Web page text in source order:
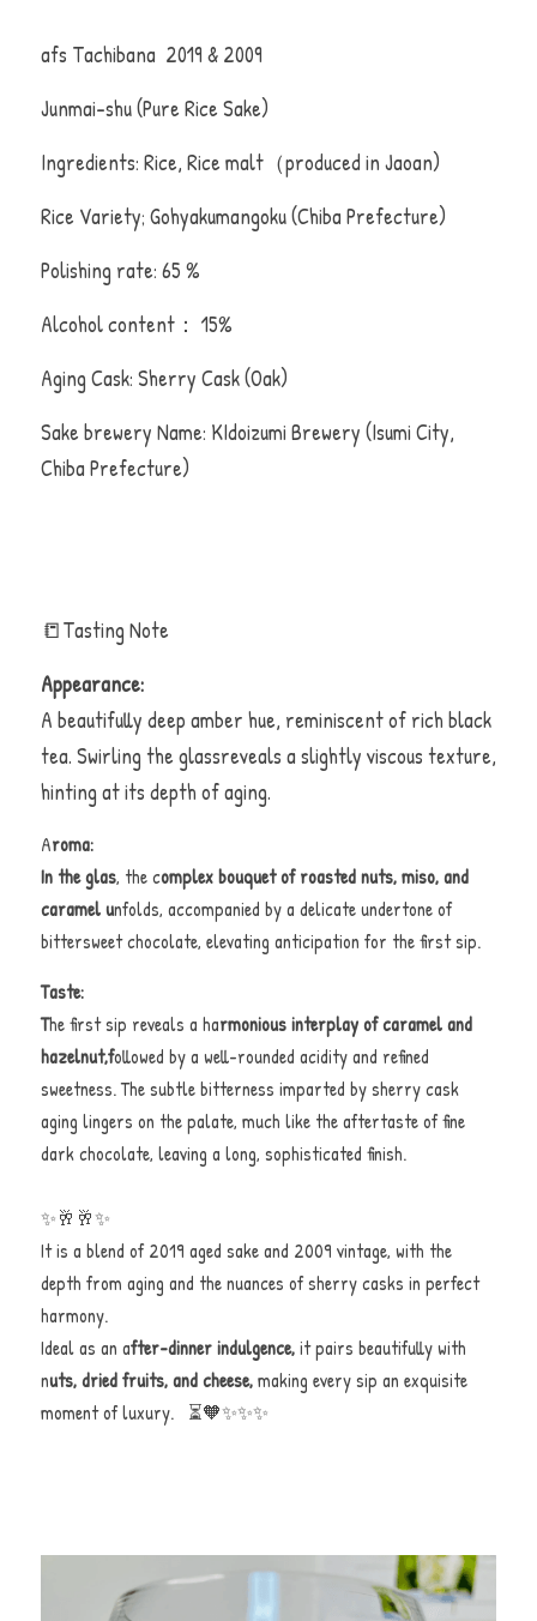
afs Tachibana  2019 & 2009
Junmai-shu (Pure Rice Sake)
Ingredients: Rice, Rice malt（produced in Jaoan)
Rice Variety; Gohyakumangoku (Chiba Prefecture)
Polishing rate: 65 %
Alcohol content： 15%
Aging Cask: Sherry Cask (Oak)
Sake brewery Name: KIdoizumi Brewery (Isumi City,
Chiba Prefecture)
📒Tasting Note
Appearance:
A beautifully deep amber hue, reminiscent of rich black
tea. Swirling the glassreveals a slightly viscous texture,
hinting at its depth of aging.
Aroma:
In the glas, the complex bouquet of roasted nuts, miso, and
caramel unfolds, accompanied by a delicate undertone of
bittersweet chocolate, elevating anticipation for the first sip.
Taste:
The first sip reveals a harmonious interplay of caramel and
hazelnut,followed by a well-rounded acidity and refined
sweetness. The subtle bitterness imparted by sherry cask
aging lingers on the palate, much like the aftertaste of fine
dark chocolate, leaving a long, sophisticated finish.
✨🥂🥂✨
It is a blend of 2019 aged sake and 2009 vintage, with the
depth from aging and the nuances of sherry casks in perfect
harmony.
Ideal as an after-dinner indulgence, it pairs beautifully with
nuts, dried fruits, and cheese, making every sip an exquisite
moment of luxury.   ⏳🧡✨✨✨